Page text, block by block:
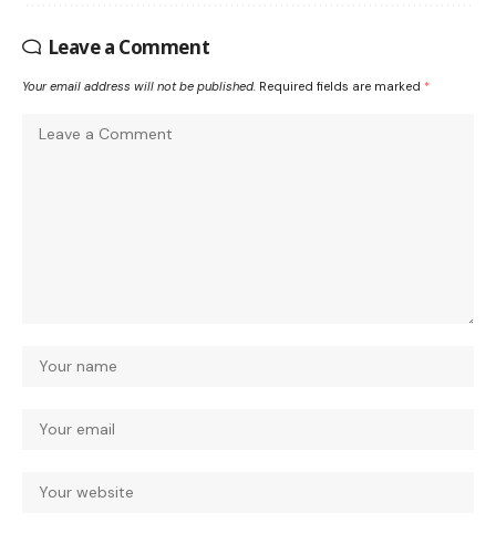
Leave a Comment
Your email address will not be published. Required fields are marked *